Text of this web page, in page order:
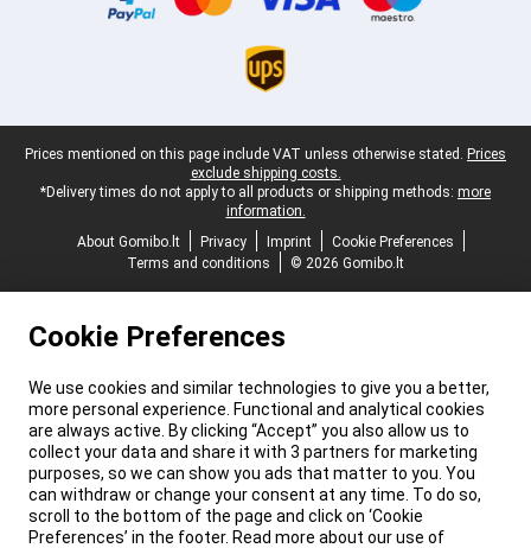
Legal footer
Prices mentioned on this page include VAT unless otherwise stated. Prices
exclude shipping costs.
*Delivery times do not apply to all products or shipping methods: more
information.
About Gomibo.lt
Privacy Imprint
Cookie Preferences
Terms and conditions
© 2026 Gomibo.lt
Cookie Preferences
We use cookies and similar technologies to give you a better,
more personal experience. Functional and analytical cookies
are always active. By clicking “Accept” you also allow us to
collect your data and share it with 3 partners for marketing
purposes, so we can show you ads that matter to you. You
can withdraw or change your consent at any time. To do so,
scroll to the bottom of the page and click on ‘Cookie
Preferences’ in the footer. Read more about our use of